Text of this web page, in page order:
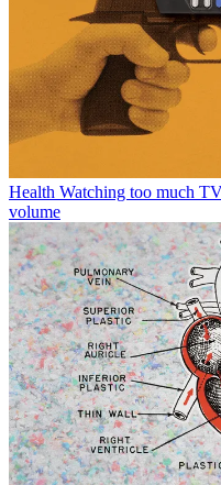
Health Watching too much
volume